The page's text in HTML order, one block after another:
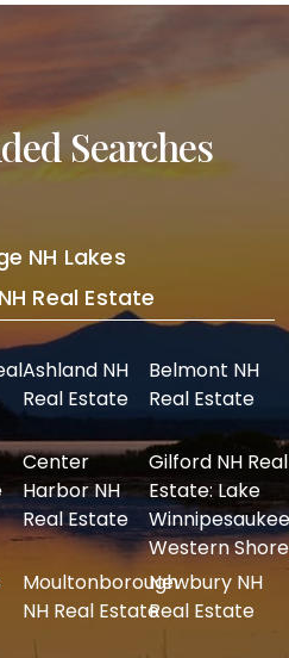
Searches
NH Lakes
NH Real Estate
Ashland NH
Real Estate
Belmont NH
Real Estate
Center
Harbor NH
Real Estate
Gilford NH Real
Estate: Lake
Western Shore
Moultonborough
NH Real Estate
Newbury NH
Real Estate